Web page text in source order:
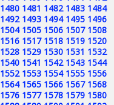
1480 1481 1482 1483 1484
1492 1493 1494 1495 1496
1504 1505 1506 1507 1508
1516 1517 1518 1519 1520
1528 1529 1530 1531 1532
1540 1541 1542 1543 1544
1552 1553 1554 1555 1556
1564 1565 1566 1567 1568
1576 1577 1578 1579 1580